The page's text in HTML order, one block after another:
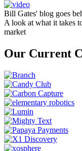
Bill Gates' blog goes
A look at what it takes
market
Our Current